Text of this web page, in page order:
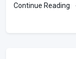
Continue Reading